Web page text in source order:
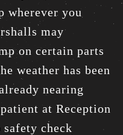
wherever you
may
on certain parts
weather has been
nearing
at Reception
check